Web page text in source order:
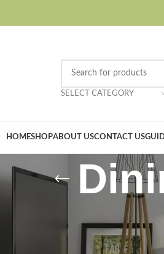
SELECT CATEGORY
HOMESHOPABOUT USCONTACT US
Kitchen/ Dining